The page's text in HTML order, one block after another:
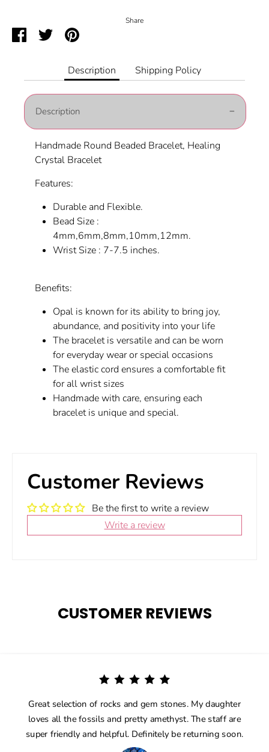
Share
ShareSharePin
Description
Shipping Policy
Description
Handmade Round Beaded Bracelet, Healing
Crystal Bracelet
Features:
Durable and Flexible.
Bead Size :
4mm,6mm,8mm,10mm,12mm.
Wrist Size : 7-7.5 inches.
Benefits:
Opal is known for its ability to bring joy,
abundance, and positivity into your life
The bracelet is versatile and can be worn
for everyday wear or special occasions
The elastic cord ensures a comfortable fit
for all wrist sizes
Handmade with care, ensuring each
bracelet is unique and special.
Customer Reviews
Be the first to write a review
Write a review
CUSTOMER REVIEWS
Great selection of rocks and gem stones. My daughter
loves all the fossils and pretty amethyst. The staff are
super friendly and helpful. Definitely be returning soon.